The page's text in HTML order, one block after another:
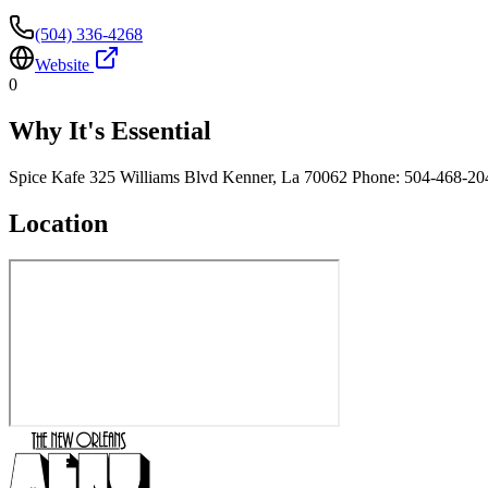
(504) 336-4268
Website
0
Why It's Essential
Spice Kafe 325 Williams Blvd Kenner, La 70062 Phone: 504-468-
Location